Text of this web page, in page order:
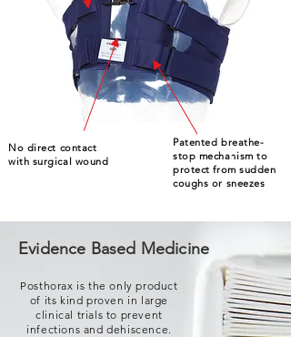
No direct contact
with surgical wound
Patented breathe-
stop mechanism to
protect from sudden
coughs or sneezes
Evidence Based Medicine
Posthorax is the only product
of its kind proven in large
clinical trials to prevent
infections and dehiscence.